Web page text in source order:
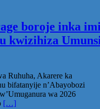
boroje inka
kwizihiza
Ruhuha, Akarere ka
bifatanyije n’Abayobozi
wa 2026
[…]